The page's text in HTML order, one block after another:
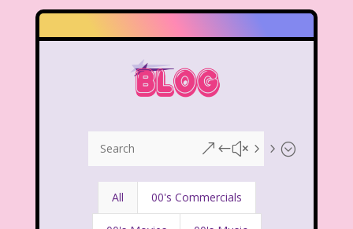
&#x55;
All 00's Commercials